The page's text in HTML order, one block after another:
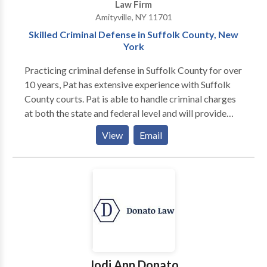
Law Firm
Amityville, NY 11701
Skilled Criminal Defense in Suffolk County, New
York
Practicing criminal defense in Suffolk County for over
10 years, Pat has extensive experience with Suffolk
County courts. Pat is able to handle criminal charges
at both the state and federal level and will provide
you with an expert level of defense. He has built a
reputation over the years for being a tireless
advocate on behalf of his clients and will do
everything that he can to help. If you or someone you
crime and need practical, competent legal advice
from an experienced and knowledgeable Suffolk
View Email